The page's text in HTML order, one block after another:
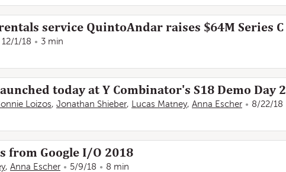
service QuintoAndar raises $64M Series C
12/1/18 3 min
today at Y Combinator's S18 Demo Day 2
Loizos, Jonathan Shieber, Lucas Matney, Anna Escher 8/22/18
from Google I/O 2018
, Anna Escher 5/9/18 8 min